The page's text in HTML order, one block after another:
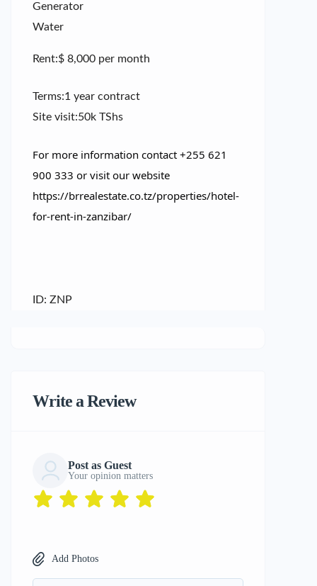
Generator
Water
Rent:$ 8,000 per month
Terms:1 year contract
Site visit:50k TShs
For more information contact +255 621
900 333 or visit our website
https://brrealestate.co.tz/properties/hotel-
for-rent-in-zanzibar/
ID: ZNP
Write a Review
Post as Guest
Your opinion matters
Add Photos